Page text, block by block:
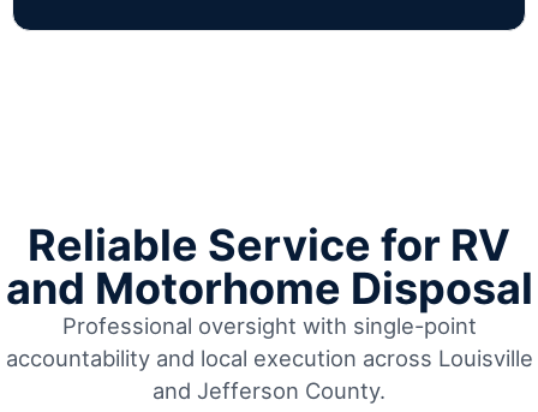
Reliable Service for RV
and Motorhome Disposal
Professional oversight with single-point
accountability and local execution across Louisville
and Jefferson County.